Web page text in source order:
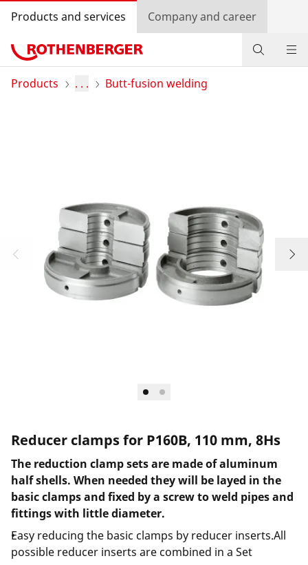
Products and services Company and career
Products
Country selection
Company and career
Products . . . Butt-fusion welding
Reducer clamps for P160B, 110 mm, 8Hs
The reduction clamp sets are made of aluminum
half shells. When needed they will be layed in the
basic clamps and fixed by a screw to weld pipes and
fittings with little diameter.
Easy reducing the basic clamps by reducer inserts.All
possible reducer inserts are combined in a Set